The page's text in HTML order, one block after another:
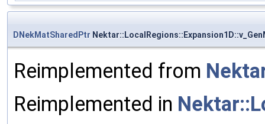
DNekMatSharedPtr
Reimplemented from
Reimplemented in